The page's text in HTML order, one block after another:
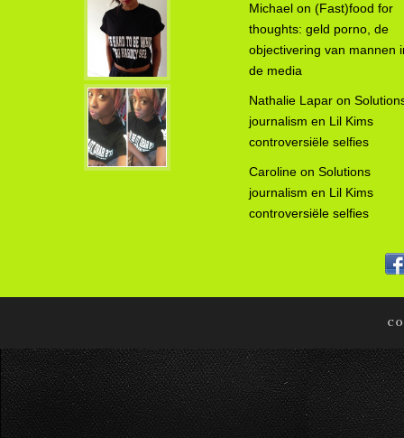
Michael on (Fast)food for
thoughts: geld porno, de
objectivering van mannen
de media
Nathalie Lapar on
journalism en Lil Kims
controversiële selfies
Caroline on Solutions
journalism en Lil Kims
controversiële selfies